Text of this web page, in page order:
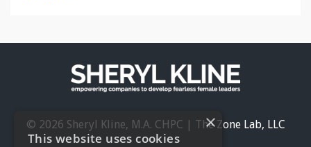
© 2026 Sheryl Kline, M.A. CHPC | The Zone Lab, LLC
×
This website uses cookies